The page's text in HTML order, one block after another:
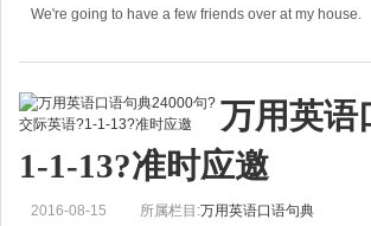
再见，旅途愉快。
B:
We're going to have a few friends over at my house.
我的几个朋友准备在我家聚一聚。
A: We're going to have a few friends over at my
万用英语
1-1-13?准时应邀
2016-08-15 所属栏目:万用英语口语句典